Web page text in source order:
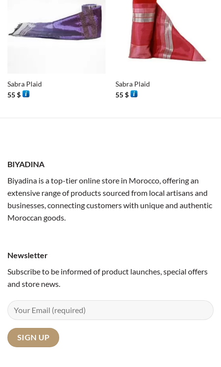
Sabra Plaid
55$
Sabra Plaid
55$
BIYADINA
Biyadina is a top-tier online store in Morocco, offering an
extensive range of products sourced from local artisans and
businesses, connecting customers with unique and authentic
Moroccan goods.
Newsletter
Subscribe to be informed of product launches, special offers
and store news.